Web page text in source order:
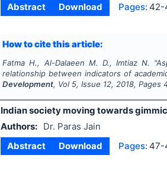
Abstract
Download Pages: 42-
How to cite this article:
Fatma H., Al-Dalaeen M. D., Imtiaz N. "
relationship between indicators of
Development, Vol 5, Issue 12,2018, Pages
Indian society moving towards
Authors:
Dr. Paras Jain
Abstract
Download Pages: 47-